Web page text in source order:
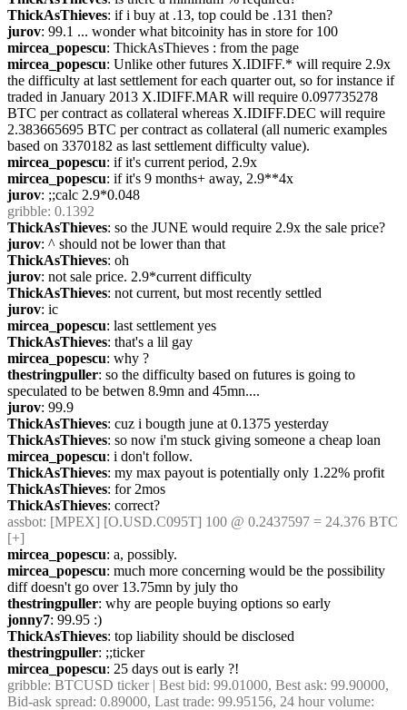
ThickAsThieves: if i buy at .13, top could be .131 then?
jurov: 99.1 ... wonder what bitcoinity has in store for 100
mircea_popescu: ThickAsThieves : from the page
mircea_popescu: Unlike other futures X.IDIFF.* will require 2.9x
the difficulty at last settlement for each quarter out, so for instance if
traded in January 2013 X.IDIFF.MAR will require 0.097735278
BTC per contract as collateral whereas X.IDIFF.DEC will require
2.383665695 BTC per contract as collateral (all numeric examples
based on 3370182 as last settlement difficulty value).
mircea_popescu: if it's current period, 2.9x
mircea_popescu: if it's 9 months+ away, 2.9**4x
jurov: ;;calc 2.9*0.048
gribble: 0.1392
ThickAsThieves: so the JUNE would require 2.9x the sale price?
jurov: ^ should not be lower than that
ThickAsThieves: oh
jurov: not sale price. 2.9*current difficulty
ThickAsThieves: not current, but most recently settled
jurov: ic
mircea_popescu: last settlement yes
ThickAsThieves: that's a lil gay
mircea_popescu: why ?
thestringpuller: so the difficulty based on futures is going to
speculated to be betwen 8.9mn and 45mn....
jurov: 99.9
ThickAsThieves: cuz i bougth june at 0.1375 yesterday
ThickAsThieves: so now i'm stuck giving someone a cheap loan
mircea_popescu: i don't follow.
ThickAsThieves: my max payout is potentially only 1.22% profit
ThickAsThieves: for 2mos
ThickAsThieves: correct?
assbot: [MPEX] [O.USD.C095T] 100 @ 0.2437597 = 24.376 BTC
[+]
mircea_popescu: a, possibly.
mircea_popescu: much more concerning would be the possibility
diff doesn't go over 13.75mn by july tho
thestringpuller: why are people buying options so early
jonny7: 99.95 :)
ThickAsThieves: top liability should be disclosed
thestringpuller: ;;ticker
mircea_popescu: 25 days out is early ?!
gribble: BTCUSD ticker | Best bid: 99.01000, Best ask: 99.90000,
Bid-ask spread: 0.89000, Last trade: 99.95156, 24 hour volume: